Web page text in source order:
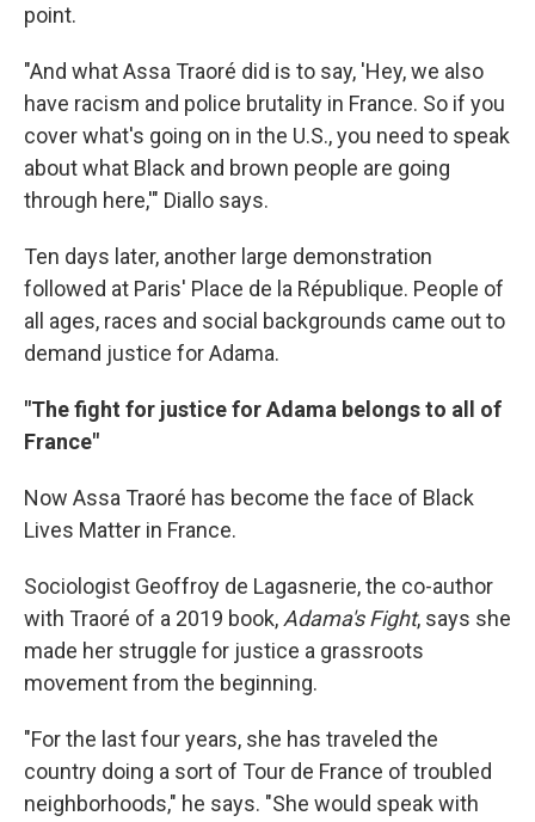
point.
"And what Assa Traoré did is to say, 'Hey, we also
have racism and police brutality in France. So if you
cover what's going on in the U.S., you need to speak
about what Black and brown people are going
through here,'" Diallo says.
Ten days later, another large demonstration
followed at Paris' Place de la République. People of
all ages, races and social backgrounds came out to
demand justice for Adama.
"The fight for justice for Adama belongs to all of
France"
Now Assa Traoré has become the face of Black
Lives Matter in France.
Sociologist Geoffroy de Lagasnerie, the co-author
with Traoré of a 2019 book, Adama's Fight, says she
made her struggle for justice a grassroots
movement from the beginning.
"For the last four years, she has traveled the
country doing a sort of Tour de France of troubled
neighborhoods," he says. "She would speak with